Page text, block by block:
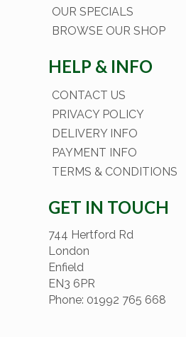
OUR SPECIALS
BROWSE OUR SHOP
HELP & INFO
CONTACT US
PRIVACY POLICY
DELIVERY INFO
PAYMENT INFO
TERMS & CONDITIONS
GET IN TOUCH
744 Hertford Rd
London
Enfield
EN3 6PR
Phone: 01992 765 668